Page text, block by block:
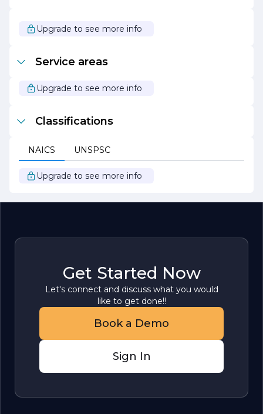
remains steadfast in our mission to be the leading
provider of electrical services, known for our integrity,
to powering your future with our innovative electrical
solutions.
Upgrade to see more info
Service areas
Upgrade to see more info
Classifications
NAICS UNSPSC
Upgrade to see more info
Get Started Now
Let's connect and discuss what you would
like to get done!!
Book a Demo
Sign In